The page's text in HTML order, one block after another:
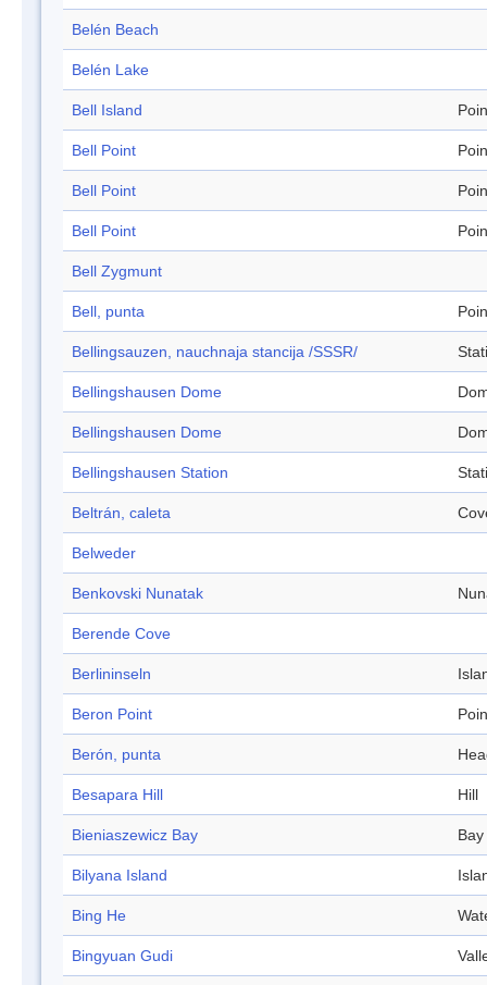
Belén Beach
Belén Lake
Bell Island
Bell Point
Bell Point
Bell Point
Bell Zygmunt
Bell, punta
Bellingsauzen, nauchnaja stancija /SSSR/
Bellingshausen Dome
Bellingshausen Dome
Bellingshausen Station
Beltrán, caleta
Belweder
Benkovski Nunatak
Berende Cove
Berlininseln
Beron Point
Berón, punta
Besapara Hill Hill
Bieniaszewicz Bay Bay
Bilyana Island
Bing He
Bingyuan Gudi